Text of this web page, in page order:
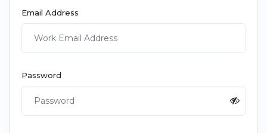
Email Address
Password